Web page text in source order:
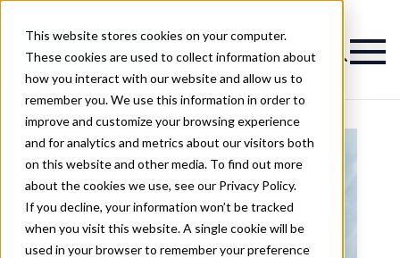
This website stores cookies on your computer.
These cookies are used to collect information about
how you interact with our website and allow us to
remember you. We use this information in order to
improve and customize your browsing experience
and for analytics and metrics about our visitors both
on this website and other media. To find out more
about the cookies we use, see our Privacy Policy.
If you decline, your information won’t be tracked
when you visit this website. A single cookie will be
used in your browser to remember your preference
Magazine